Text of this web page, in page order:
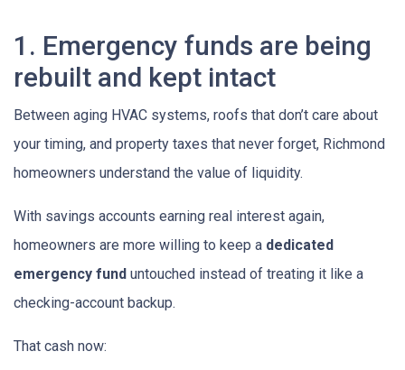
1. Emergency funds are being
rebuilt and kept intact
Between aging HVAC systems, roofs that don’t care about
your timing, and property taxes that never forget, Richmond
homeowners understand the value of liquidity.
With savings accounts earning real interest again,
homeowners are more willing to keep a dedicated
emergency fund untouched instead of treating it like a
checking-account backup.
That cash now: